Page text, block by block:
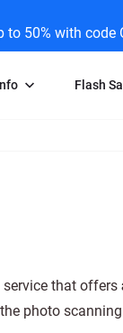
to 50% with code
Press Contact Page
Flash
that offers
photo